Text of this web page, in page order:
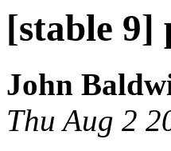
[stable 9]
John
Thu Aug 2